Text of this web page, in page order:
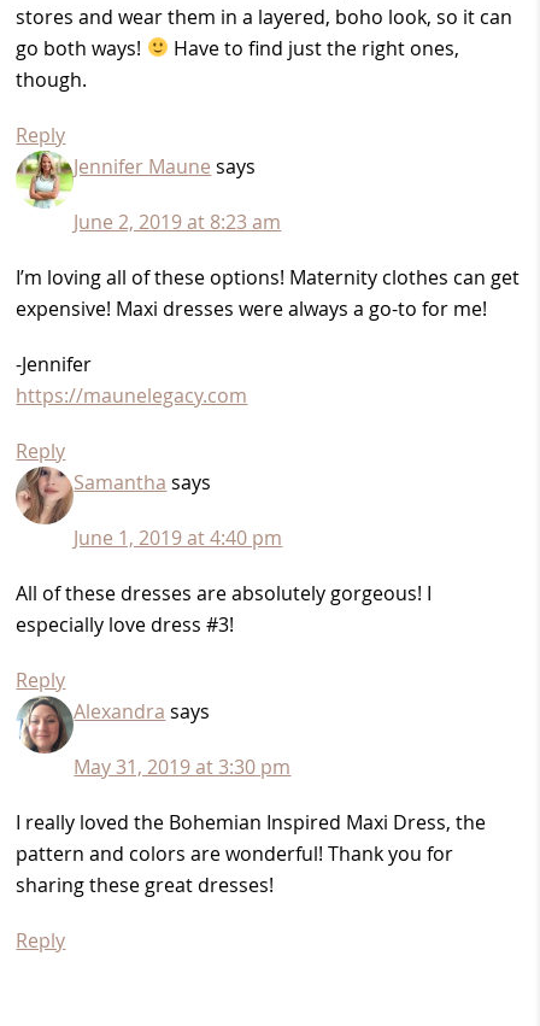
stores and wear them in a layered, boho look, so it can
go both ways!
Have to find just the right ones,
though.
Reply
Jennifer Maune says
June 2, 2019 at 8:23 am
I’m loving all of these options! Maternity clothes can get
expensive! Maxi dresses were always a go-to for me!
-Jennifer
https://maunelegacy.com
Reply
Samantha says
June 1, 2019 at 4:40 pm
All of these dresses are absolutely gorgeous! I
especially love dress #3!
Reply
Alexandra says
May 31, 2019 at 3:30 pm
I really loved the Bohemian Inspired Maxi Dress, the
pattern and colors are wonderful! Thank you for
sharing these great dresses!
Reply